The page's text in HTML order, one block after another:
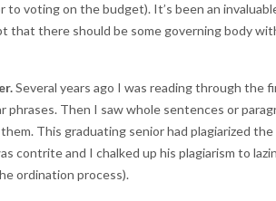
voting on the budget). It’s been an
there should be some governing body
Several years ago I was reading through the
Then I saw whole sentences or
This graduating senior had plagiarized
and I chalked up his plagiarism to
ordination process).